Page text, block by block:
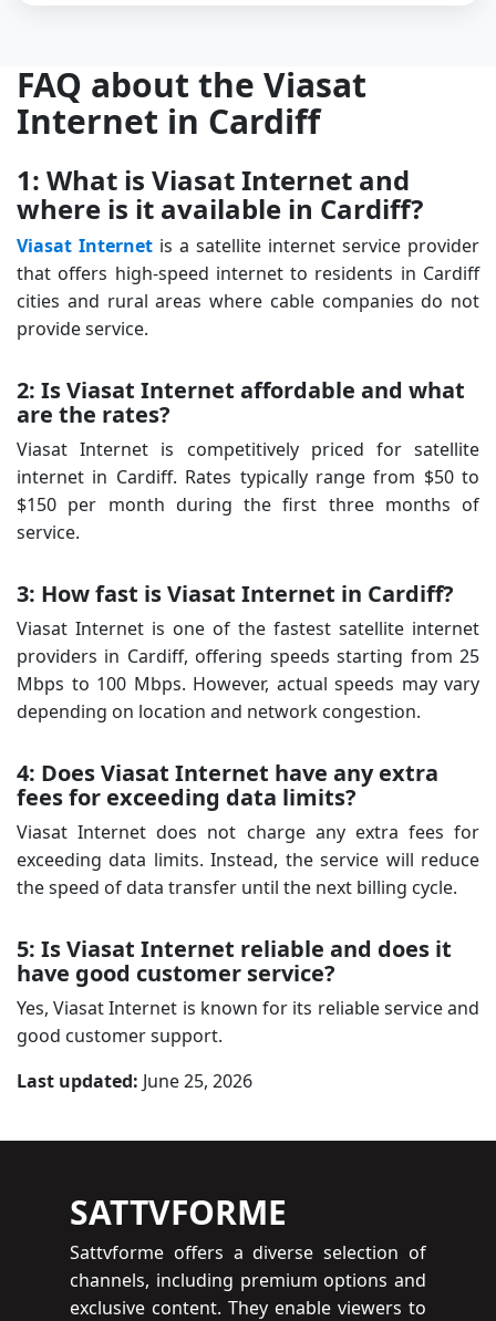
FAQ about the Viasat
Internet in Cardiff
1: What is Viasat Internet and
where is it available in Cardiff?
Viasat Internet is a satellite internet service provider
that offers high-speed internet to residents in Cardiff
cities and rural areas where cable companies do not
provide service.
2: Is Viasat Internet affordable and what
are the rates?
Viasat Internet is competitively priced for satellite
internet in Cardiff. Rates typically range from $50 to
$150 per month during the first three months of
service.
3: How fast is Viasat Internet in Cardiff?
Viasat Internet is one of the fastest satellite internet
providers in Cardiff, offering speeds starting from 25
Mbps to 100 Mbps. However, actual speeds may vary
depending on location and network congestion.
4: Does Viasat Internet have any extra
fees for exceeding data limits?
Viasat Internet does not charge any extra fees for
exceeding data limits. Instead, the service will reduce
the speed of data transfer until the next billing cycle.
5: Is Viasat Internet reliable and does it
have good customer service?
Yes, Viasat Internet is known for its reliable service and
good customer support.
Last updated: June 25, 2026
SATTVFORME
Sattvforme offers a diverse selection of
channels, including premium options and
exclusive content. They enable viewers to